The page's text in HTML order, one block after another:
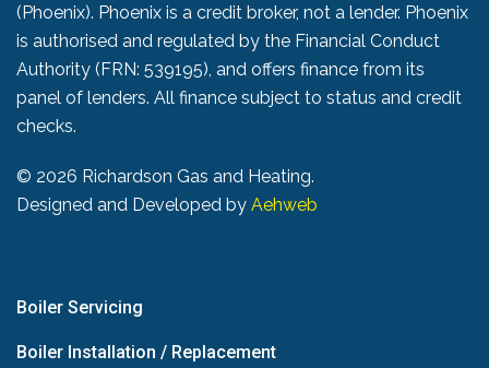
(Phoenix). Phoenix is a credit broker, not a lender. Phoenix
is authorised and regulated by the Financial Conduct
Authority (FRN: 539195), and offers finance from its
panel of lenders. All finance subject to status and credit
checks.
© 2026 Richardson Gas and Heating.
Designed and Developed by Aehweb
Boiler Servicing
Boiler Installation / Replacement